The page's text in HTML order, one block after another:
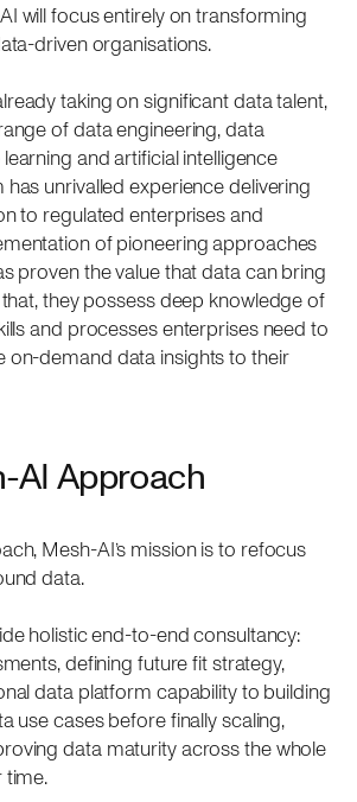
will focus entirely on transforming
driven organisations.
taking on significant data talent,
of data engineering, data
and artificial intelligence
has unrivalled experience delivering
to regulated enterprises and
of pioneering approaches
proven the value that data can bring
they possess deep knowledge of
and processes enterprises need to
on-demand data insights to their
AI Approach
Mesh-AI’s mission is to refocus
data.
holistic end-to-end consultancy:
defining future fit strategy,
data platform capability to building
use cases before finally scaling,
data maturity across the whole
time.